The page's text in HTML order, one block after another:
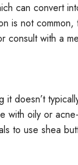
can convert
is not
consult with a
doesn’t
with oily or
to use shea